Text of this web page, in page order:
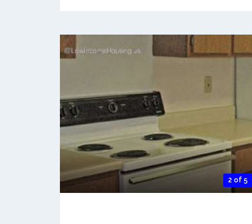
2 of 5